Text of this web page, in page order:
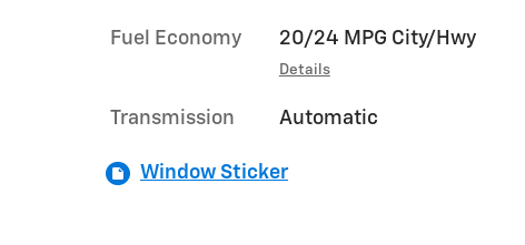
Fuel Economy 20/24 MPG City/Hwy
Details
Transmission Automatic
Window Sticker